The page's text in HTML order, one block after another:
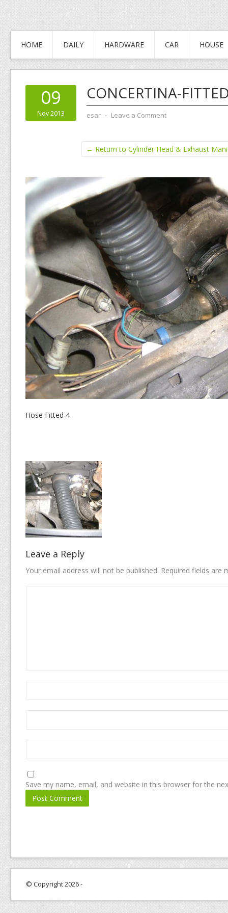
HOME DAILY HARDWARE CAR HOUSE
09
Nov 2013
CONCERTINA-
esar ⋅ Leave a Comment
← Return to Cylinder Head & Exhaust
Hose Fitted 4
Leave a Reply
Your email address will not be published. Required fields are
Save my name, email, and website in this browser for the
© Copyright 2026 -